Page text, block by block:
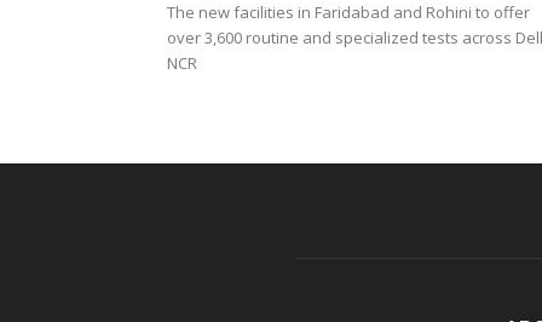
The new facilities in Faridabad and Rohini to offer
over 3,600 routine and specialized tests across
NCR